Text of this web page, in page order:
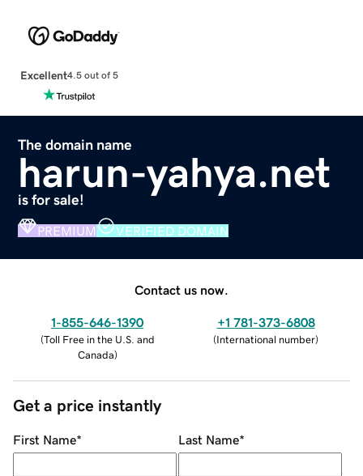
Excellent4.5 out of 5
The domain name
harun-yahya.net
is for sale!
PREMIUM VERIFIED DOMAIN
Contact us now.
1-855-646-1390
(Toll Free in the U.S. and
Canada)
+1 781-373-6808
(International number)
Get a price instantly
First Name* Last Name*